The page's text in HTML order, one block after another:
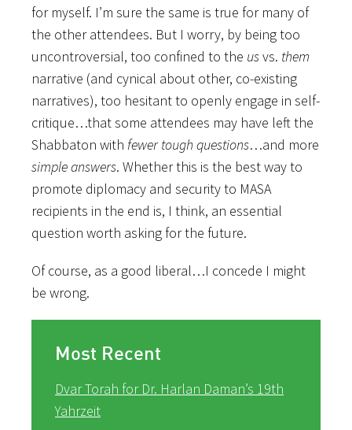
for myself. I’m sure the same is true for many of
the other attendees. But I worry, by being too
uncontroversial, too confined to the usvs. them
narrative (and cynical about other, co-existing
narratives), too hesitant to openly engage in self-
critique…that some attendees may have left the
Shabbaton with fewer tough questions…and more
simpleanswers. Whether this is the best way to
promote diplomacy and security to MASA
recipients in the end is, I think, an essential
question worth asking for the future.
Of course, as a good liberal…I concede I might
be wrong.
Most Recent
Dvar Torah for Dr. Harlan Daman’s 19th
Yahrzeit